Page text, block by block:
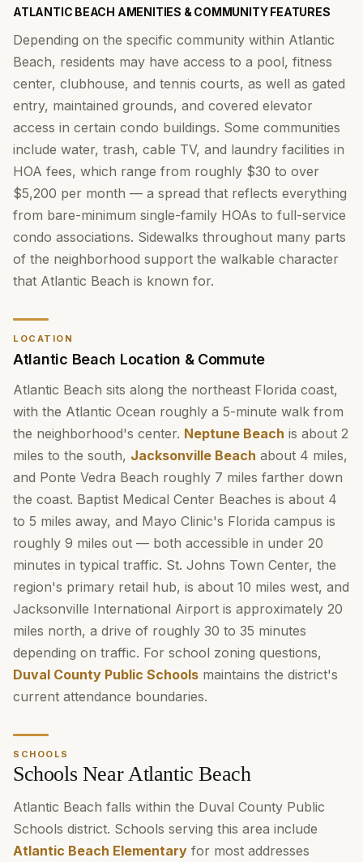
ATLANTIC BEACH AMENITIES & COMMUNITY FEATURES
Depending on the specific community within Atlantic
Beach, residents may have access to a pool, fitness
center, clubhouse, and tennis courts, as well as gated
entry, maintained grounds, and covered elevator
access in certain condo buildings. Some communities
include water, trash, cable TV, and laundry facilities in
HOA fees, which range from roughly $30 to over
$5,200 per month — a spread that reflects everything
from bare-minimum single-family HOAs to full-service
condo associations. Sidewalks throughout many parts
of the neighborhood support the walkable character
that Atlantic Beach is known for.
LOCATION
Atlantic Beach Location & Commute
Atlantic Beach sits along the northeast Florida coast,
with the Atlantic Ocean roughly a 5-minute walk from
the neighborhood's center. Neptune Beach is about 2
miles to the south, Jacksonville Beach about 4 miles,
and Ponte Vedra Beach roughly 7 miles farther down
the coast. Baptist Medical Center Beaches is about 4
to 5 miles away, and Mayo Clinic's Florida campus is
roughly 9 miles out — both accessible in under 20
minutes in typical traffic. St. Johns Town Center, the
region's primary retail hub, is about 10 miles west, and
Jacksonville International Airport is approximately 20
miles north, a drive of roughly 30 to 35 minutes
depending on traffic. For school zoning questions,
Duval County Public Schools maintains the district's
current attendance boundaries.
SCHOOLS
Schools Near Atlantic Beach
Atlantic Beach falls within the Duval County Public
Schools district. Schools serving this area include
Atlantic Beach Elementary for most addresses